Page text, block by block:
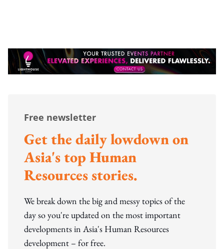
Free newsletter
Get the daily lowdown on
Asia's top Human
Resources stories.
We break down the big and messy topics of the
day so you're updated on the most important
developments in Asia's Human Resources
development – for free.